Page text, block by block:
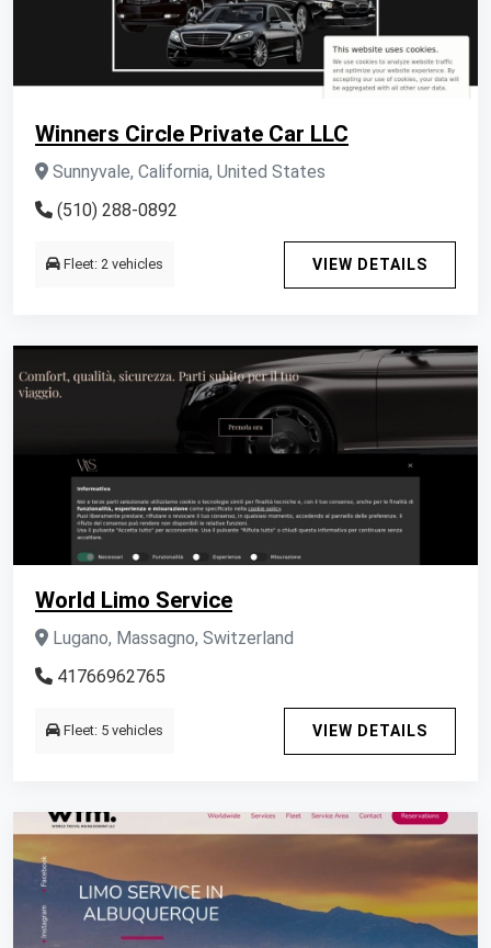
Winners Circle Private Car LLC
Sunnyvale, California, United States
(510) 288-0892
Fleet: 2 vehicles VIEW DETAILS
World Limo Service
Lugano, Massagno, Switzerland
41766962765
Fleet: 5 vehicles VIEW DETAILS